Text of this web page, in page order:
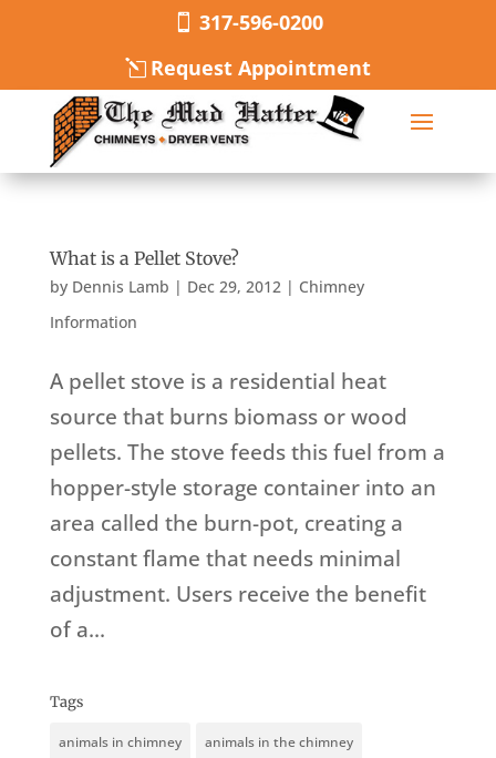
317-596-0200
Request Appointment
What is a Pellet Stove?
by Dennis Lamb | Dec 29, 2012| Chimney
Information
A pellet stove is a residential heat
source that burns biomass or wood
pellets. The stove feeds this fuel from a
hopper-style storage container into an
area called the burn-pot, creating a
constant flame that needs minimal
adjustment. Users receive the benefit
of a...
Tags
animals in chimney animals in the chimney